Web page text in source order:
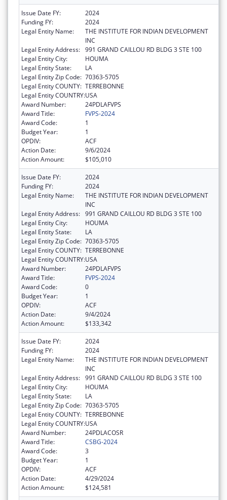
Issue Date FY:
2024
Funding FY:
2024
Legal Entity Name:
THE INSTITUTE FOR INDIAN DEVELOPMENT
INC
Legal Entity Address: 991 GRAND CAILLOU RD BLDG 3 STE 100
Legal Entity City:
HOUMA
Legal Entity State:
LA
Legal Entity Zip Code: 70363-5705
Legal Entity COUNTY: TERREBONNE
Legal Entity COUNTRY:USA
Award Number:
24PDLAFVPS
Award Title:
FVPS-2024
Award Code:
1
Budget Year:
1
OPDIV:
ACF
Action Date:
9/6/2024
Action Amount:
$105,010
Issue Date FY:
2024
Funding FY:
2024
Legal Entity Name:
THE INSTITUTE FOR INDIAN DEVELOPMENT
INC
Legal Entity Address: 991 GRAND CAILLOU RD BLDG 3 STE 100
Legal Entity City:
HOUMA
Legal Entity State:
LA
Legal Entity Zip Code: 70363-5705
Legal Entity COUNTY: TERREBONNE
Legal Entity COUNTRY:USA
Award Number:
24PDLAFVPS
Award Title:
FVPS-2024
Award Code:
0
Budget Year:
1
OPDIV:
ACF
Action Date:
9/4/2024
Action Amount:
$133,342
Issue Date FY:
2024
Funding FY:
2024
Legal Entity Name:
THE INSTITUTE FOR INDIAN DEVELOPMENT
INC
Legal Entity Address: 991 GRAND CAILLOU RD BLDG 3 STE 100
Legal Entity City:
HOUMA
Legal Entity State:
LA
Legal Entity Zip Code: 70363-5705
Legal Entity COUNTY: TERREBONNE
Legal Entity COUNTRY:USA
Award Number:
24PDLACOSR
Award Title:
CSBG-2024
Award Code:
3
Budget Year:
1
OPDIV:
ACF
Action Date:
4/29/2024
Action Amount:
$124,581